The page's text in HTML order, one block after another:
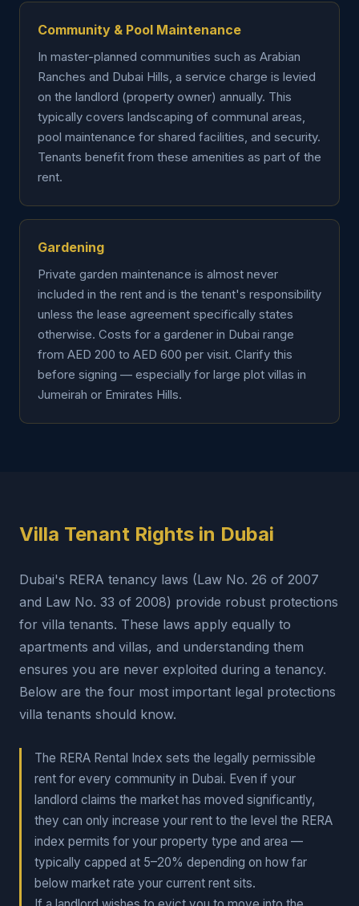
Community & Pool Maintenance
In master-planned communities such as Arabian
Ranches and Dubai Hills, a service charge is levied
on the landlord (property owner) annually. This
typically covers landscaping of communal areas,
pool maintenance for shared facilities, and security.
Tenants benefit from these amenities as part of the
rent.
Gardening
Private garden maintenance is almost never
included in the rent and is the tenant's responsibility
unless the lease agreement specifically states
otherwise. Costs for a gardener in Dubai range
from AED 200 to AED 600 per visit. Clarify this
before signing — especially for large plot villas in
Jumeirah or Emirates Hills.
Villa Tenant Rights in Dubai
Dubai's RERA tenancy laws (Law No. 26 of 2007
and Law No. 33 of 2008) provide robust protections
for villa tenants. These laws apply equally to
apartments and villas, and understanding them
ensures you are never exploited during a tenancy.
Below are the four most important legal protections
villa tenants should know.
The RERA Rental Index sets the legally permissible
rent for every community in Dubai. Even if your
landlord claims the market has moved significantly,
they can only increase your rent to the level the RERA
index permits for your property type and area —
typically capped at 5–20% depending on how far
below market rate your current rent sits.